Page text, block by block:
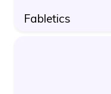
Fabletics